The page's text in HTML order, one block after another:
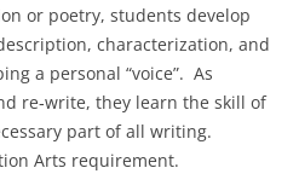
or poetry, students develop
characterization, and
a personal “voice”. As
re‑write, they learn the skill of
part of all writing.
Arts requirement.